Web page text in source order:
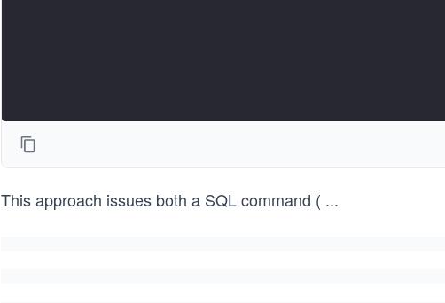
This approach issues both a SQL command ( ...